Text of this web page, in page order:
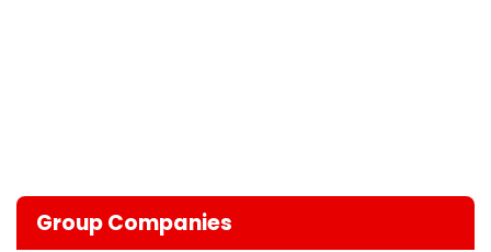
Group Companies